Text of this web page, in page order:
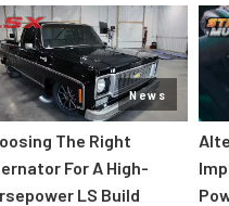
News
The Right
For A High-
LS Build